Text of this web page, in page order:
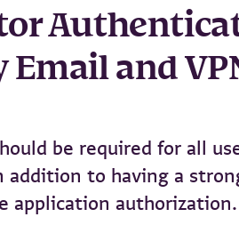
Email and
be required for all
to having a
application authorization.